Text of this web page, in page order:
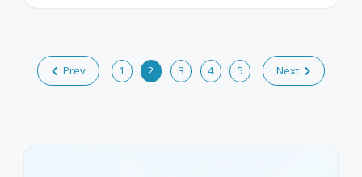
Prev 1 2 3 4 5 Next